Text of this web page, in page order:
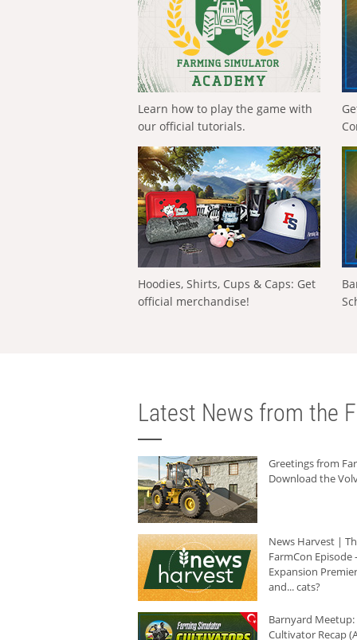
Learn how to play the game with
our official tutorials.
Hoodies, Shirts, Cups & Caps: Get
official merchandise!
Latest News from the
Greetings from
Download the
News Harvest |
FarmCon Episode
Expansion
and... cats?
Barnyard Meetup:
Cultivator Recap